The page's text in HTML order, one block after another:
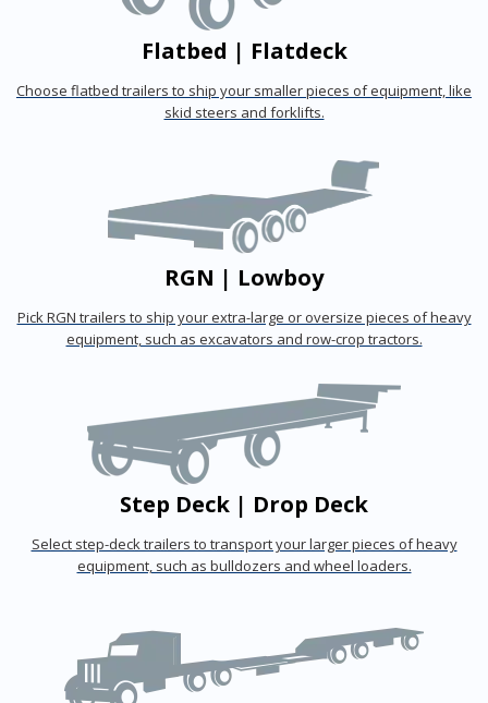
Flatbed | Flatdeck
Choose flatbed trailers to ship your smaller pieces of equipment, like
skid steers and forklifts.
RGN | Lowboy
Pick RGN trailers to ship your extra-large or oversize pieces of heavy
equipment, such as excavators and row-crop tractors.
Step Deck | Drop Deck
Select step-deck trailers to transport your larger pieces of heavy
equipment, such as bulldozers and wheel loaders.